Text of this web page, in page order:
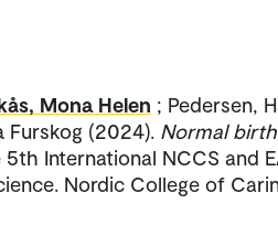
Mona Helen ; Pedersen,
Furskog (2024). Normal
5th International NCCS and
Nordic College of